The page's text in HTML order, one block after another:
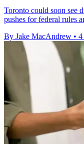
Toronto could soon see
pushes for federal rules
By Jake MacAndrew • 4